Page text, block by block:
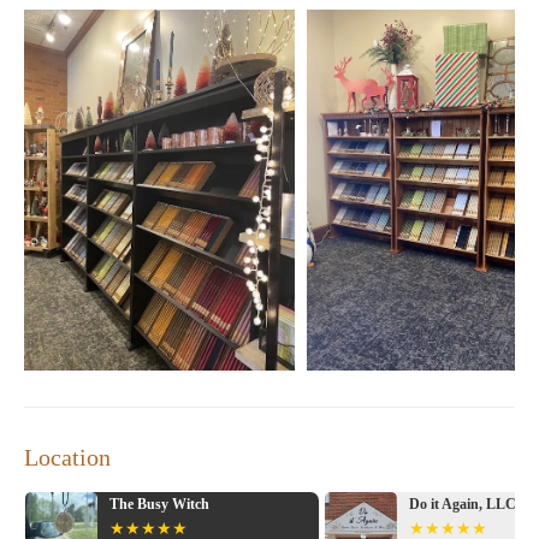
Location
The Busy Witch Do it Again, LLC